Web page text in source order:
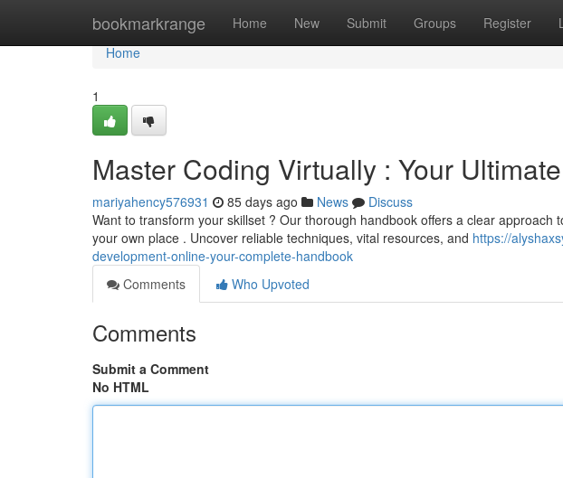
bookmarkrange Home New Submit Groups Register
Home
Home
1
Master Coding Virtually : Your
mariyahency576931 85 days ago News
Discuss
Want to transform your skillset ? Our thorough handbook offers a clear
your own place . Uncover reliable techniques, vital resources, and https://
development-online-your-complete-handbook
Comments
Who Upvoted
Comments
Submit a Comment
No HTML